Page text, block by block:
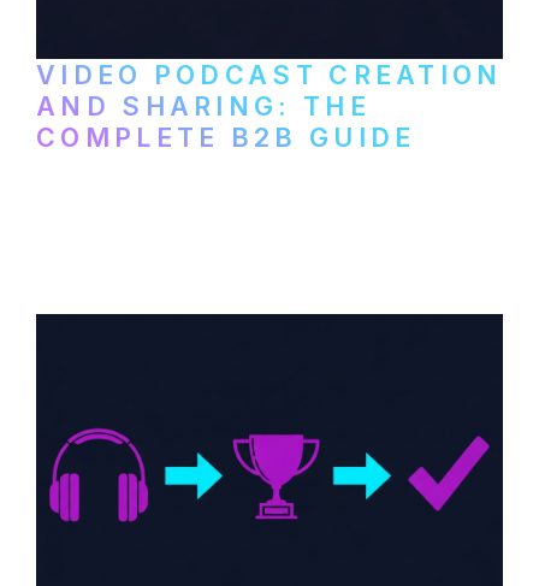
VIDEO PODCAST CREATION
AND SHARING: THE
COMPLETE B2B GUIDE